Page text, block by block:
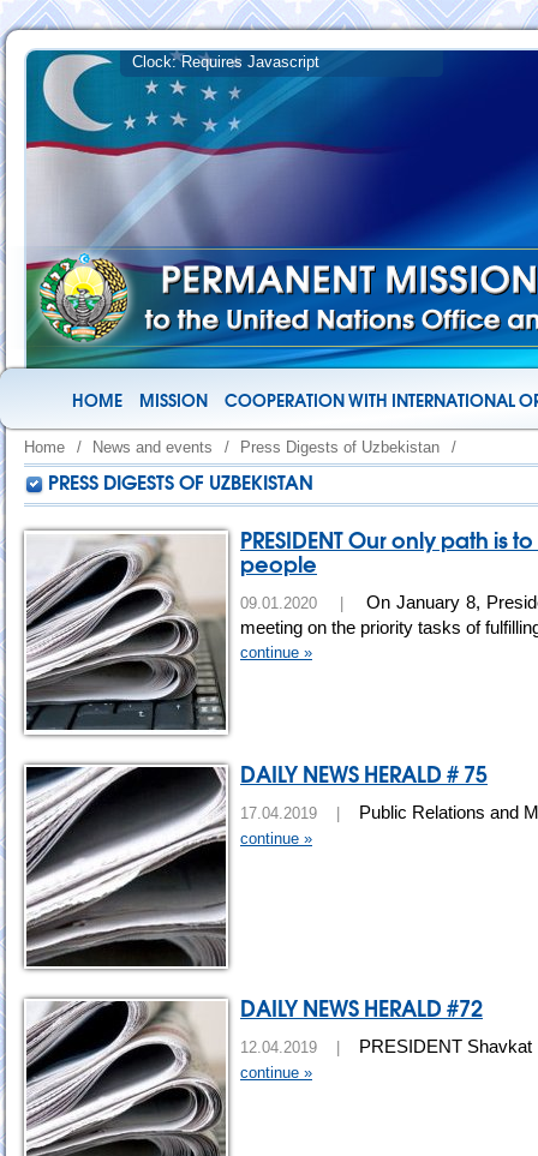
HOME MISSION COOPERATION WITH INTERNATIONAL
Home / News and events / Press Digests of Uzbekistan /
PRESS DIGESTS OF UZBEKISTAN
PRESIDENT Our only path
people
09.01.2020 |
On January 8,
meeting on the priority tasks of
continue »
DAILY NEWS HERALD # 75
17.04.2019 | Public Relations and
continue »
DAILY NEWS HERALD #72
12.04.2019 | PRESIDENT Shavkat
continue »